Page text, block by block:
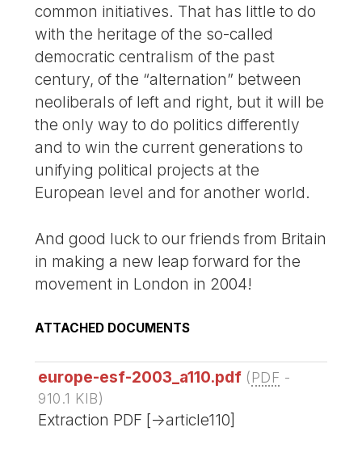
common initiatives. That has little to do
with the heritage of the so-called
democratic centralism of the past
century, of the “alternation” between
neoliberals of left and right, but it will be
the only way to do politics differently
and to win the current generations to
unifying political projects at the
European level and for another world.
And good luck to our friends from Britain
in making a new leap forward for the
movement in London in 2004!
ATTACHED DOCUMENTS
europe-esf-2003_a110.pdf (PDF -
910.1 KIB)
Extraction PDF [->article110]